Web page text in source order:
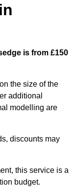
is from £150
the size of the
additional
modelling are
discounts may
this service is a
budget.